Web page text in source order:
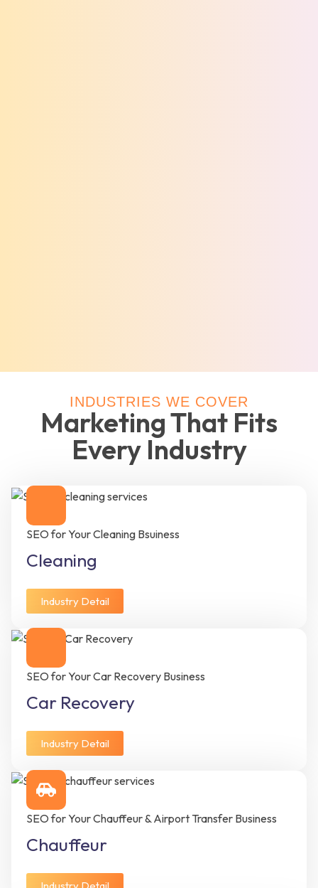
INDUSTRIES WE COVER
Marketing That Fits
Every Industry
SEO for Your Cleaning Bsuiness
Cleaning
Industry Detail
SEO for Your Car Recovery Business
Car Recovery
Industry Detail
SEO for Your Chauffeur & Airport Transfer Business
Chauffeur